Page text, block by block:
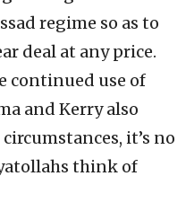
regime so as to
deal at any price.
continued use of
and Kerry also
it’s no
think of